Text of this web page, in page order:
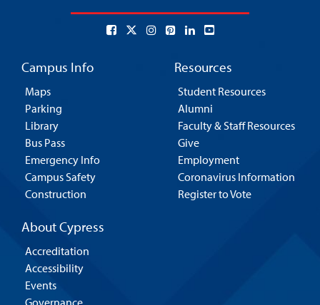
Campus Info
Maps
Parking
Library
Bus Pass
Emergency Info
Campus Safety
Construction
Resources
Student Resources
Alumni
Faculty & Staff Resources
Give
Employment
Coronavirus Information
Register to Vote
About Cypress
Accreditation
Accessibility
Events
Governance